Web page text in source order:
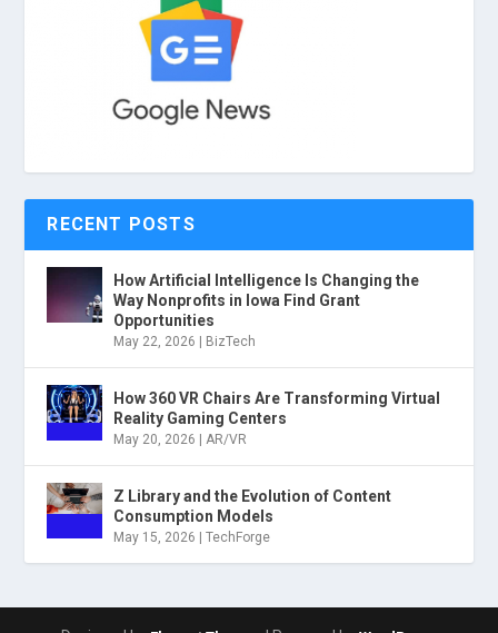
RECENT POSTS
How Artificial Intelligence Is Changing the
Way Nonprofits in Iowa Find Grant
Opportunities
May 22, 2026 | BizTech
How 360 VR Chairs Are Transforming Virtual
Reality Gaming Centers
May 20, 2026 | AR/VR
Z Library and the Evolution of Content
Consumption Models
May 15, 2026 |TechForge